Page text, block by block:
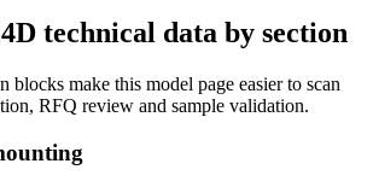
technical data by section
blocks make this model page easier to scan
RFQ review and sample validation.